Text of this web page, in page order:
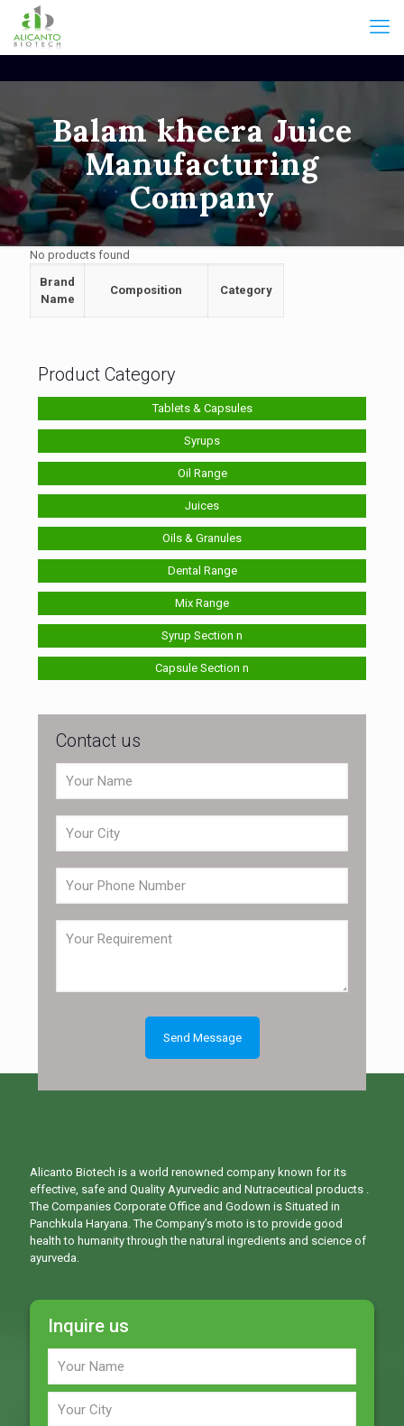
Balam kheera Juice
Manufacturing
Company
No products found
Brand
Name
Composition Category
Product Category
Tablets & Capsules
Syrups
Oil Range
Juices
Oils & Granules
Dental Range
Mix Range
Syrup Section n
Capsule Section n
Contact us
Alicanto Biotech is a world renowned company known for its
effective, safe and Quality Ayurvedic and Nutraceutical products .
The Companies Corporate Office and Godown is Situated in
Panchkula Haryana. The Company’s moto is to provide good
health to humanity through the natural ingredients and science of
ayurveda.
Inquire us